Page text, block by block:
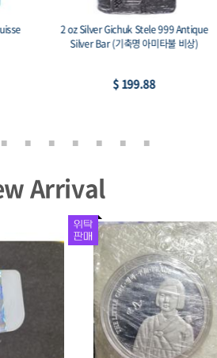
2 oz Silver Gichuk Stele 999 Antique
Silver Bar (기축명 아미타불 비상)
$ 199.88
Arrival